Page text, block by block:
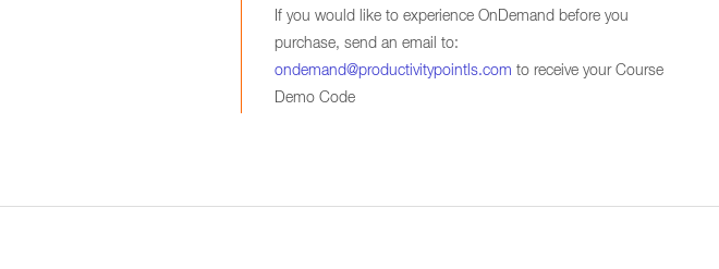
If you would like to experience OnDemand before you
purchase, send an email to:
ondemand@productivitypointls.com to receive your Course
Demo Code